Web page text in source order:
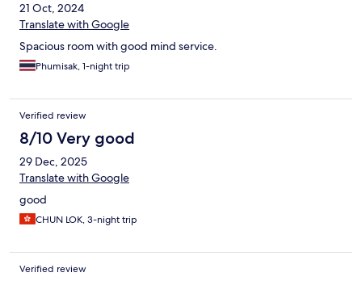
21 Oct, 2024
Translate with Google
Spacious room with good mind service.
Phumisak, 1-night trip
Verified review
8/10 Very good
29 Dec, 2025
Translate with Google
good
CHUN LOK, 3-night trip
Verified review